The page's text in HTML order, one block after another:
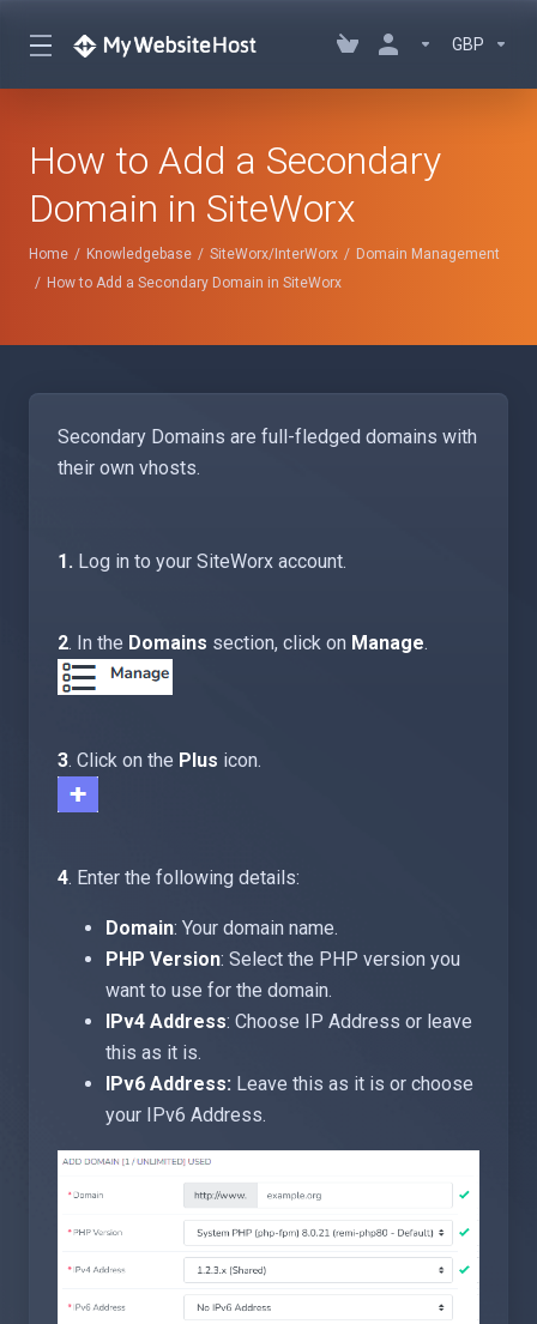
GBP
How to Add a Secondary
Domain in SiteWorx
Home Knowledgebase SiteWorx/InterWorx
Domain Management
How to Add a Secondary Domain in SiteWorx
Secondary Domains are full-fledged domains with
their own vhosts.
1. Log in to your SiteWorx account.
2. In the Domains section, click on Manage.
3. Click on the Plus icon.
4. Enter the following details:
Domain: Your domain name.
PHP Version: Select the PHP version you
want to use for the domain.
IPv4 Address: Choose IP Address or leave
this as it is.
IPv6 Address: Leave this as it is or choose
your IPv6 Address.